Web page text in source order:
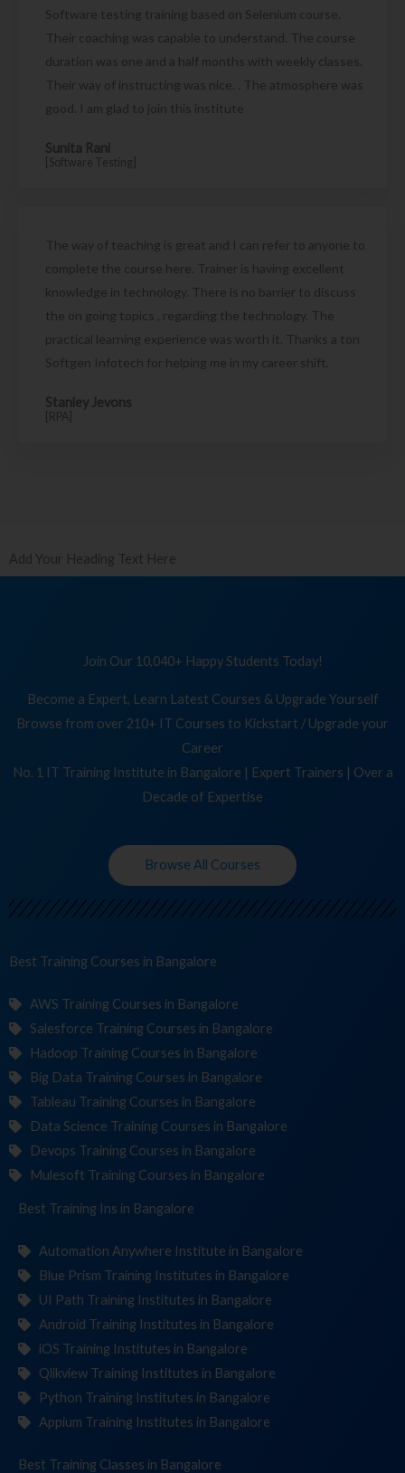
Software testing training based on Selenium course.
Their coaching was capable to understand. The course
duration was one and a half months with weekly classes.
Their way of instructing was nice. . The atmosphere was
good. I am glad to join this institute
Sunita Rani
[Software Testing]
The way of teaching is great and I can refer to anyone to
complete the course here. Trainer is having excellent
knowledge in technology. There is no barrier to discuss
the on going topics , regarding the technology. The
practical learning experience was worth it. Thanks a ton
Softgen Infotech for helping me in my career shift.
Stanley Jevons
[RPA]
Add Your Heading Text Here
Join Our 10,040+ Happy Students Today!
Become a Expert, Learn Latest Courses & Upgrade Yourself
Browse from over 210+ IT Courses to Kickstart / Upgrade your
Career
No. 1 IT Training Institute in Bangalore | Expert Trainers | Over a
Decade of Expertise
Browse All Courses
Best Training C in Bangalore
AWS Training Courses in Bangalore
Salesforce Training Courses in Bangalore
Hadoop Training Courses in Bangalore
Big Data Training Courses in Bangalore
Tableau Training Courses in Bangalore
Data Science Training Courses in Bangalore
Devops Training Courses in Bangalore
Mulesoft Training Courses in Bangalore
Best Training Institutein Bangalore
Automation Anywhere Institute in Bangalore
Blue Prism Training Institutes in Bangalore
UI Path Training Institutes in Bangalore
Android Training Institutes in Bangalore
iOS Training Institutes in Bangalore
Qlikview Training Institutes in Bangalore
Python Training Institutes in Bangalore
Appium Training Institutes in Bangalore
Best Training in Bangalore